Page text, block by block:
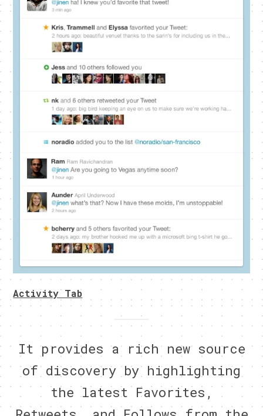
Activity Tab
It provides a rich new source
of discovery by highlighting
the latest Favorites,